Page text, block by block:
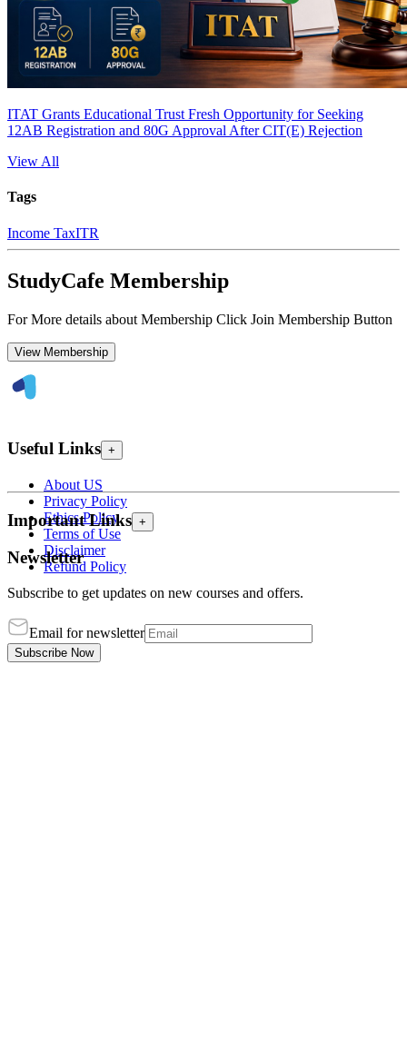
ITAT Grants Educational Trust Fresh Opportunity for Seeking
12AB Registration and 80G Approval After CIT(E) Rejection
View All
Tags
Income TaxITR
StudyCafe Membership
For More details about Membership Click Join Membership Button
View Membership
Useful Links +
About US
Privacy Policy
Ethics Policy
Terms of Use
Disclaimer
Refund Policy
Important Links +
Newsletter
Subscribe to get updates on new courses and offers.
Email for newsletter
Subscribe Now